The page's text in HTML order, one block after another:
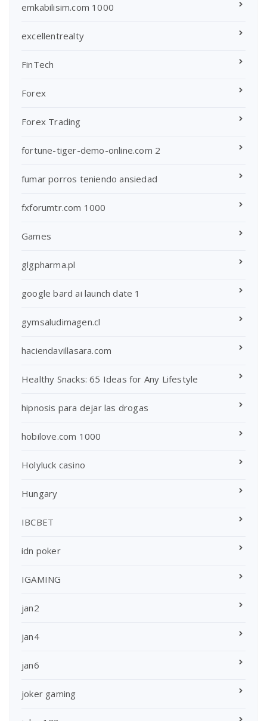
emkabilisim.com 1000
excellentrealty
FinTech
Forex
Forex Trading
fortune-tiger-demo-online.com 2
fumar porros teniendo ansiedad
fxforumtr.com 1000
Games
glgpharma.pl
google bard ai launch date 1
gymsaludimagen.cl
haciendavillasara.com
Healthy Snacks: 65 Ideas for Any Lifestyle
hipnosis para dejar las drogas
hobilove.com 1000
Holyluck casino
Hungary
IBCBET
idn poker
IGAMING
jan2
jan4
jan6
joker gaming